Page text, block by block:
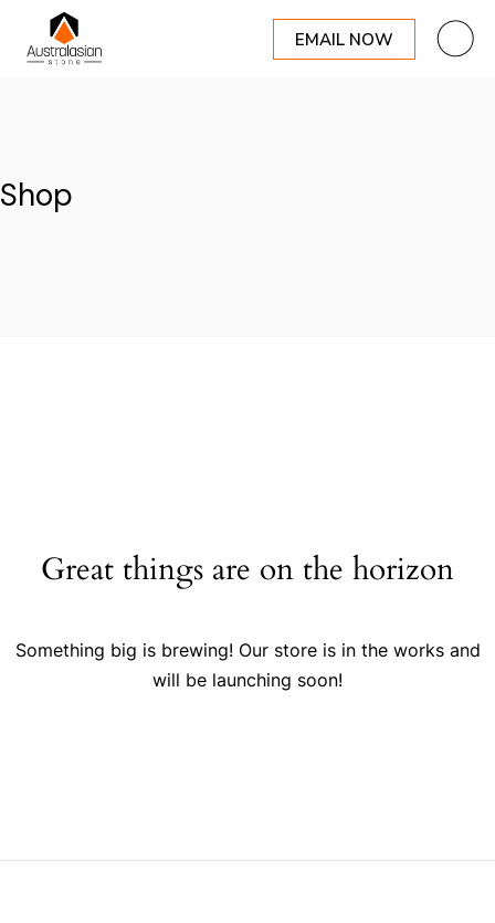
EMAIL NOW
Shop
Great things are on the horizon
Something big is brewing! Our store is in the works and
will be launching soon!